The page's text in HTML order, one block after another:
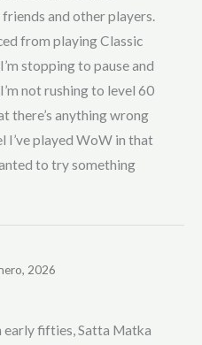
and other players.
from playing Classic
stopping to pause and
not rushing to level 60
there’s anything wrong
I’ve played WoW in that
to try something
2026
early fifties, Satta Matka